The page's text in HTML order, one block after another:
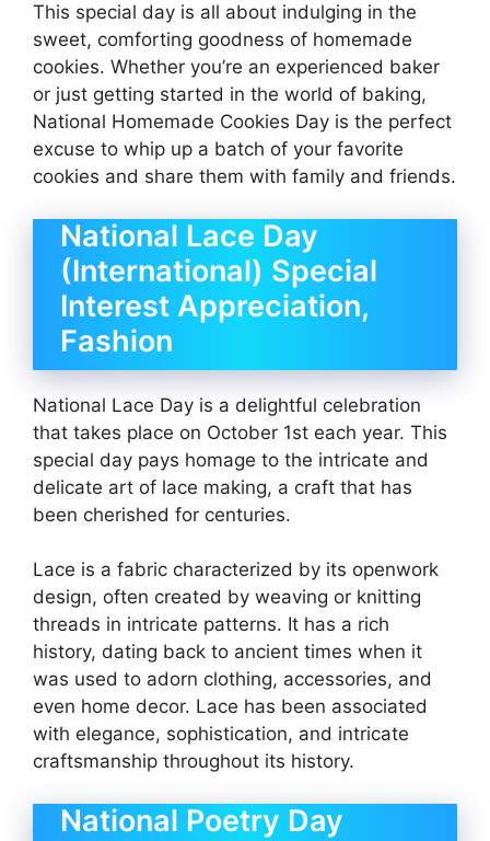
This special day is all about indulging in the
sweet, comforting goodness of homemade
cookies. Whether you’re an experienced baker
or just getting started in the world of baking,
National Homemade Cookies Day is the perfect
excuse to whip up a batch of your favorite
cookies and share them with family and friends.
National Lace Day
(International) Special
Interest Appreciation,
Fashion
National Lace Day is a delightful celebration
that takes place on October 1st each year. This
special day pays homage to the intricate and
delicate art of lace making, a craft that has
been cherished for centuries.
Lace is a fabric characterized by its openwork
design, often created by weaving or knitting
threads in intricate patterns. It has a rich
history, dating back to ancient times when it
was used to adorn clothing, accessories, and
even home decor. Lace has been associated
with elegance, sophistication, and intricate
craftsmanship throughout its history.
National Poetry Day